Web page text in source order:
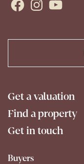
Get a valuation
Find a property
Get in touch
Buyers